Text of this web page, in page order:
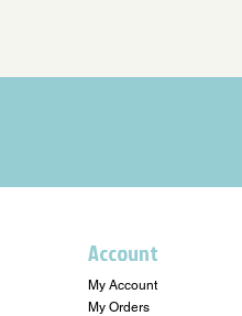
Account
My Account
My Orders